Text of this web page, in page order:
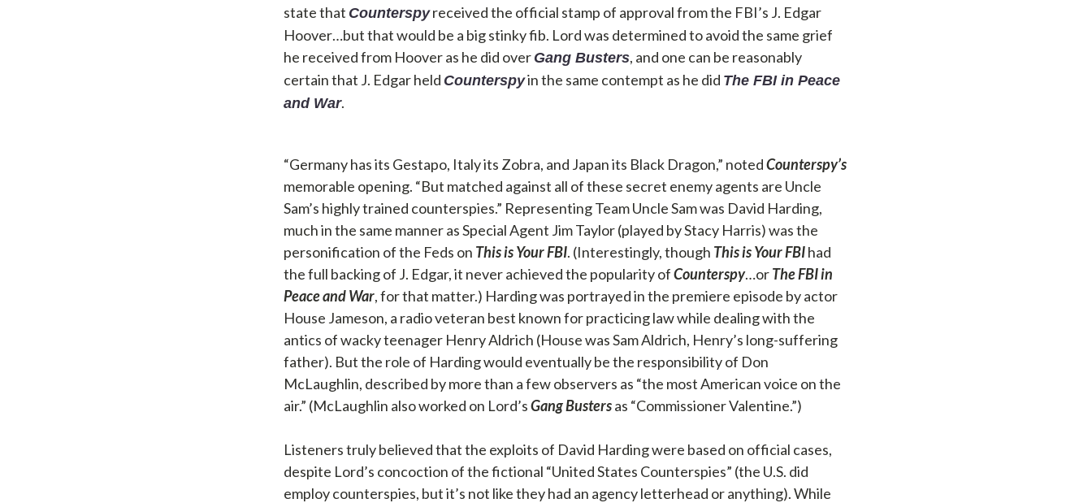
state that Counterspyreceived the official stamp of approval from the FBI’s J. Edgar
Hoover…but that would be a big stinky fib. Lord was determined to avoid the same grief
he received from Hoover as he did over Gang Busters, and one can be reasonably
certain that J. Edgar held Counterspyin the same contempt as he did The FBI in Peace
and War.
“Germany has its Gestapo, Italy its Zobra, and Japan its Black Dragon,” notedCounterspy’s
memorable opening. “But matched against all of these secret enemy agents are Uncle
Sam’s highly trained counterspies.” Representing Team Uncle Sam was David Harding,
much in the same manner as Special Agent Jim Taylor (played by Stacy Harris) was the
personification of the Feds on This is Your FBI. (Interestingly, though This is Your FBIhad
the full backing of J. Edgar, it never achieved the popularity ofCounterspy…orThe FBI in
Peace and War, for that matter.) Harding was portrayed in the premiere episode by actor
House Jameson, a radio veteran best known for practicing law while dealing with the
antics of wacky teenager Henry Aldrich (House was Sam Aldrich, Henry’s long-suffering
father). But the role of Harding would eventually be the responsibility of Don
McLaughlin, described by more than a few observers as “the most American voice on the
air.” (McLaughlin also worked on Lord’sGang Bustersas “Commissioner Valentine.”)
Listeners truly believed that the exploits of David Harding were based on official cases,
despite Lord’s concoction of the fictional “United States Counterspies” (the U.S. did
employ counterspies, but it’s not like they had an agency letterhead or anything). While